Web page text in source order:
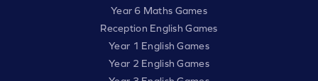
Year 6 Maths Games
Reception English Games
Year 1 English Games
Year 2 English Games